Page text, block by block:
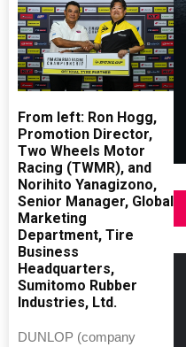
From left: Ron Hogg,
Promotion Director,
Two Wheels Motor
Racing (TWMR), and
Norihito Yanagizono,
Senior Manager, Global
Marketing
Department, Tire
Business
Headquarters,
Sumitomo Rubber
Industries, Ltd.
DUNLOP (company